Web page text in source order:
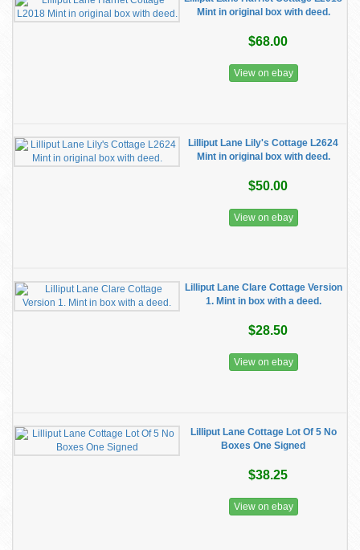
Mint in original box with deed.
$68.00
View on ebay
Lilliput Lane Lily's Cottage L2624
Mint in original box with deed.
$50.00
View on ebay
Lilliput Lane Clare Cottage Version
1. Mint in box with a deed.
$28.50
View on ebay
Lilliput Lane Cottage Lot Of 5 No
Boxes One Signed
$38.25
View on ebay